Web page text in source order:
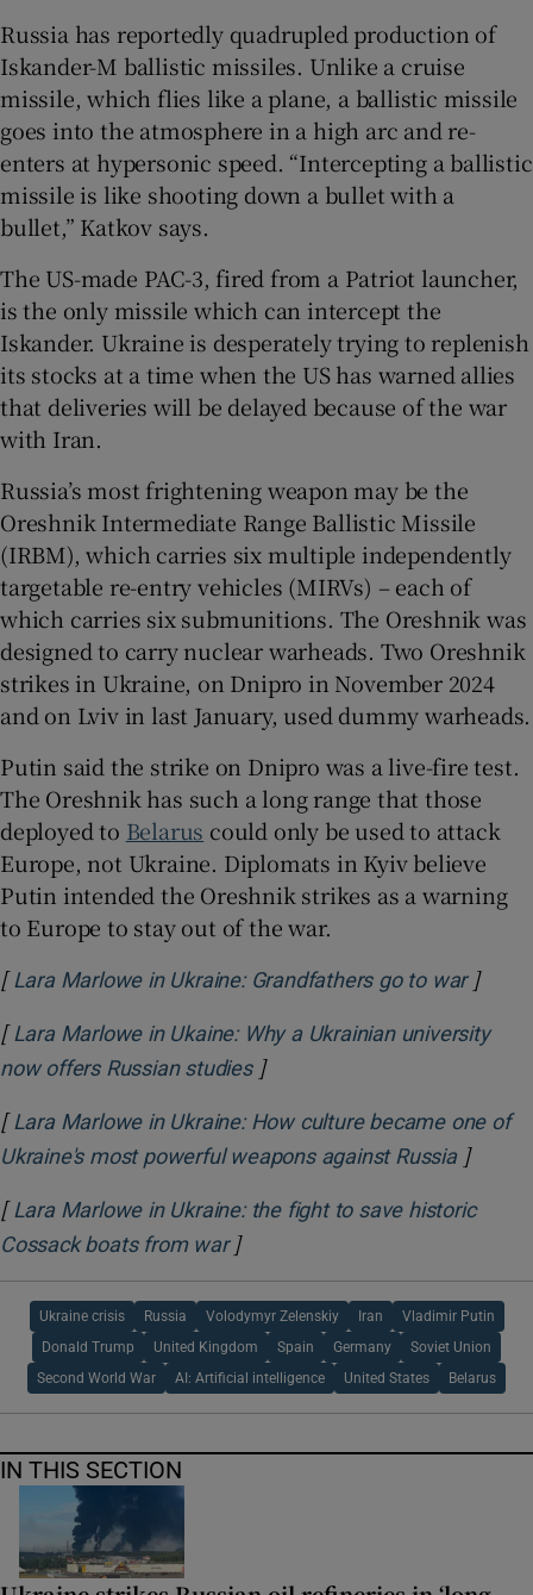
Russia has reportedly quadrupled production of
Iskander-M ballistic missiles. Unlike a cruise
missile, which flies like a plane, a ballistic missile
goes into the atmosphere in a high arc and re-
enters at hypersonic speed. “Intercepting a ballistic
missile is like shooting down a bullet with a
bullet,” Katkov says.
The US-made PAC-3, fired from a Patriot launcher,
is the only missile which can intercept the
Iskander. Ukraine is desperately trying to replenish
its stocks at a time when the US has warned allies
that deliveries will be delayed because of the war
with Iran.
Russia’s most frightening weapon may be the
Oreshnik Intermediate Range Ballistic Missile
(IRBM), which carries six multiple independently
targetable re-entry vehicles (MIRVs) – each of
which carries six submunitions. The Oreshnik was
designed to carry nuclear warheads. Two Oreshnik
strikes in Ukraine, on Dnipro in November 2024
and on Lviv in last January, used dummy warheads.
Putin said the strike on Dnipro was a live-fire test.
The Oreshnik has such a long range that those
deployed to Belarus could only be used to attack
Europe, not Ukraine. Diplomats in Kyiv believe
Putin intended the Oreshnik strikes as a warning
to Europe to stay out of the war.
[ Lara Marlowe in Ukraine: Grandfathers go to war]
[ Lara Marlowe in Ukaine: Why a Ukrainian university
now offers Russian studiesOpens in new window
]
[ Lara Marlowe in Ukraine: How culture became one of
Ukraine's most powerful weapons against RussiaOpens
]
[ Lara Marlowe in Ukraine: the fight to save historic
Cossack boats from warOpens in new window
]
Ukraine crisis Russia Volodymyr Zelenskiy Iran Vladimir Putin
Donald Trump United Kingdom Spain Germany Soviet Union
Second World War AI: Artificial intelligence United States Belarus
IN THIS SECTION